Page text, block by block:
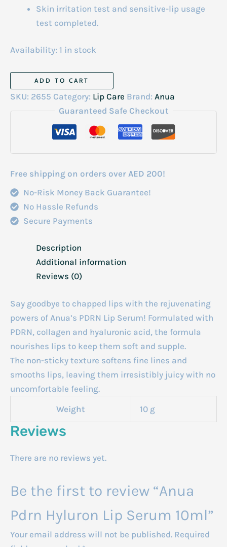
Skin irritation test and sensitive-lip usage
test completed.
Availability: 1 in stock
Pdrn
ADD TO CART
SKU: 2655 Category: Lip Care Brand: Anua
Guaranteed Safe Checkout
Free shipping on orders over AED 200!
No-Risk Money Back Guarantee!
No Hassle Refunds
Secure Payments
Description
Additional information
Reviews (0)
Say goodbye to chapped lips with the rejuvenating
powers of Anua’s PDRN Lip Serum! Formulated with
PDRN, collagen and hyaluronic acid, the formula
nourishes lips to keep them soft and supple.
The non-sticky texture softens fine lines and
smooths lips, leaving them irresistibly juicy with no
uncomfortable feeling.
Weight
10 g
Reviews
There are no reviews yet.
Be the first to review “Anua
Pdrn Hyluron Lip Serum 10ml”
Your email address will not be published. Required